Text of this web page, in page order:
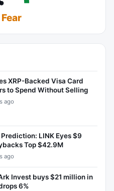
Fear
XRP-Backed Visa Card
to Spend Without Selling
ago
LINK Eyes $9
Top $42.9M
ago
Invest buys $21 million in
6%